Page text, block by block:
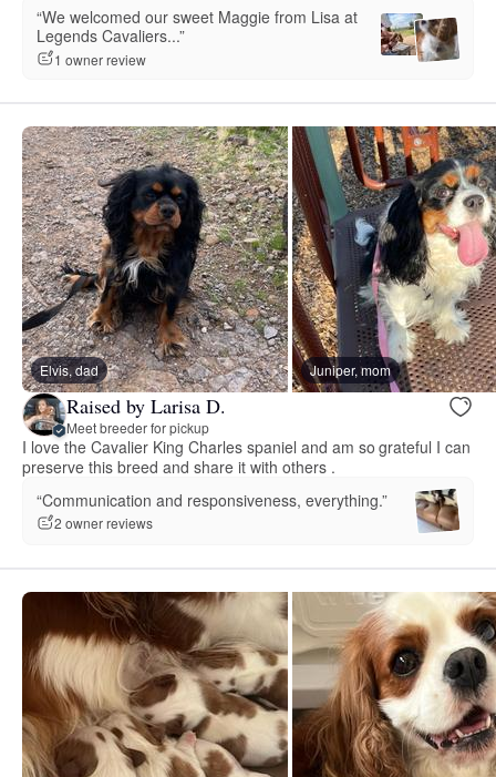
“We welcomed our sweet Maggie from Lisa at
Legends Cavaliers...”
1 owner review
Elvis, dad Juniper, mom
Raised by Larisa D.
Meet breeder for pickup
I love the Cavalier King Charles spaniel and am so grateful I can
preserve this breed and share it with others .
“Communication and responsiveness, everything.”
2 owner reviews